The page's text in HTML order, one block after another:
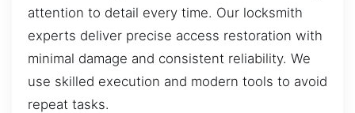
attention to detail every time. Our locksmith
experts deliver precise access restoration with
minimal damage and consistent reliability. We
use skilled execution and modern tools to avoid
repeat tasks.